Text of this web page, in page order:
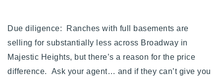
Due diligence: Ranches with full basements are
selling for substantially less across Broadway in
Majestic Heights, but there’s a reason for the price
difference. Ask your agent… and if they can’t give you